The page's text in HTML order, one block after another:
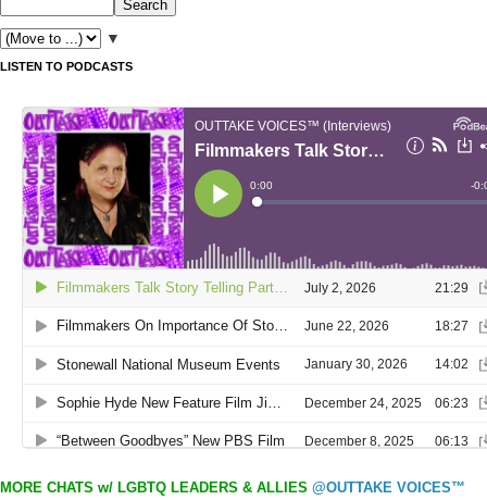
▼
LISTEN TO PODCASTS
MORE CHATS w/ LGBTQ LEADERS & ALLIES @OUTTAKE VOICES™